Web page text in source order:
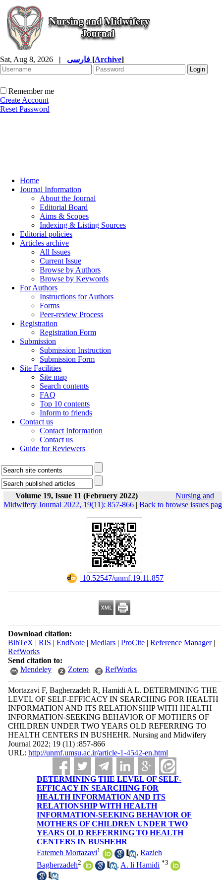
Sat, Aug 8, 2026 | [Archive]
Remember me
Create Account
Reset Password
Home
Journal Information
About the Journal
Editorial Board
Aims & Scopes
Indexing & Listing Sources
Editorial policies
Articles archive
All Issues
Current Issue
Browse by Authors
Browse by Keywords
For Authors
Instructions for Authors
Forms
Peer-review Process
Registration
Registration Form
Submission
Submission Instruction
Submission Form
Site Facilities
Site map
Search contents
FAQ
Top 10 contents
Inform to friends
Contact us
Contact Information
Contact us
Guide for Reviewers
Volume 19, Issue 11 (Februery 2022)
Nursing and
Midwifery Journal 2022, 19(11): 857-866 | Back to browse issues
‎ 10.52547/unmf.19.11.857
Download citation:
BibTeX | RIS | EndNote| Medlars| ProCite| Reference Manager|
RefWorks
Send citation to:
Mendeley
Zotero RefWorks
Mortazavi F, Bagherzadeh R, Hamidi A L. DETERMINING THE
LEVEL OF SELF-EFFICACY IN SEARCHING FOR HEALTH
INFORMATION AND ITS RELATIONSHIP WITH HEALTH
INFORMATION-SEEKING BEHAVIOR OF MOTHERS OF
CHILDREN UNDER TWO YEARS OLD REFERRING TO
HEALTH CENTERS IN BUSHEHR. Nursing and Midwifery
Journal 2022; 19 (11) :857-866
URL: http://unmf.umsu.ac.ir/article-1-4542-en.html
DETERMINING THE LEVEL OF SELF-
EFFICACY IN SEARCHING FOR
HEALTH INFORMATION AND ITS
RELATIONSHIP WITH HEALTH
INFORMATION-SEEKING BEHAVIOR OF
MOTHERS OF CHILDREN UNDER TWO
YEARS OLD REFERRING TO HEALTH
CENTERS IN BUSHEHR
Fatemeh Mortazavi1 ,Razieh
Bagherzadeh2 , A. li Hamidi *3